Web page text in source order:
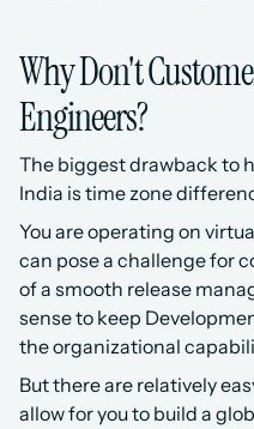
Why Don't
Engineers?
The biggest drawback to
India is time zone
You are operating on
can pose a challenge for
of a smooth release
sense to keep
the organizational
But there are relatively
allow for you to build a